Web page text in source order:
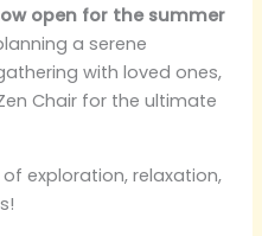
open for the summer
a serene
with loved ones,
Chair for the ultimate
exploration, relaxation,